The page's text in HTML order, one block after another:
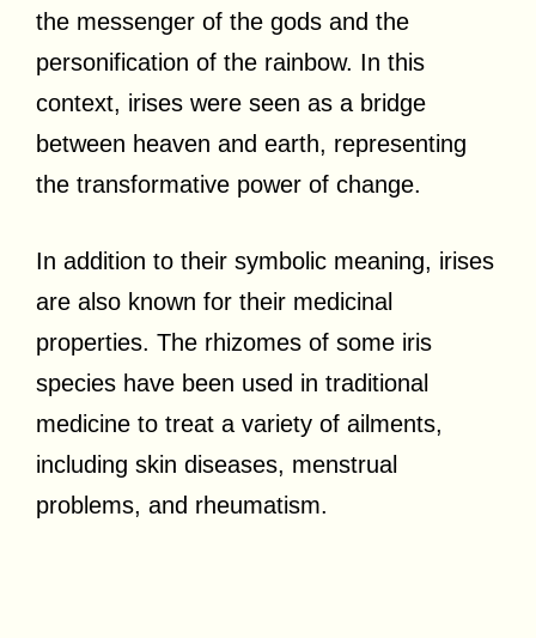
the messenger of the gods and the
personification of the rainbow. In this
context, irises were seen as a bridge
between heaven and earth, representing
the transformative power of change.
In addition to their symbolic meaning, irises
are also known for their medicinal
properties. The rhizomes of some iris
species have been used in traditional
medicine to treat a variety of ailments,
including skin diseases, menstrual
problems, and rheumatism.